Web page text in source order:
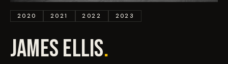
2020 2021 2022 2023
JAMES ELLIS.